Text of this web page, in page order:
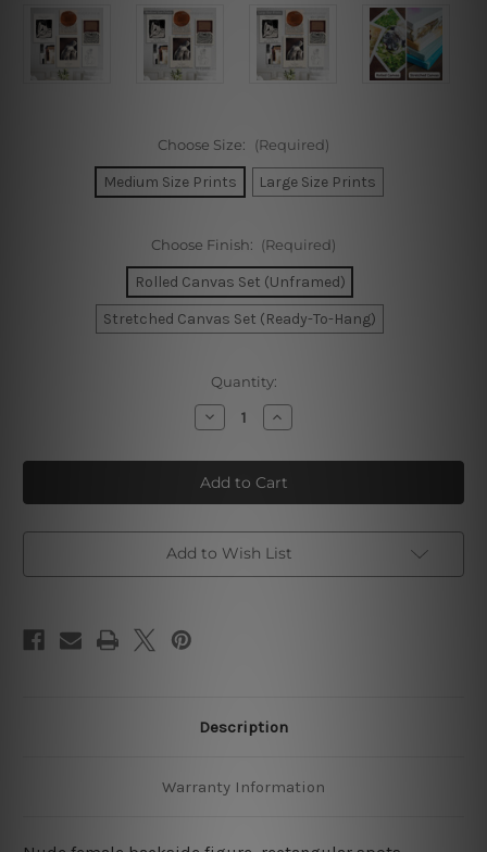
Choose Size: (Required)
Medium Size Prints Large Size Prints
Choose Finish: (Required)
Rolled Canvas Set (Unframed)
Stretched Canvas Set (Ready-To-Hang)
Quantity:
Decrease
Quantity
Lucky
Goddess
Wall
Art
Increase
Quantity
Lucky
Goddess
Wall
Art
Add to Wish List
Description
Warranty Information